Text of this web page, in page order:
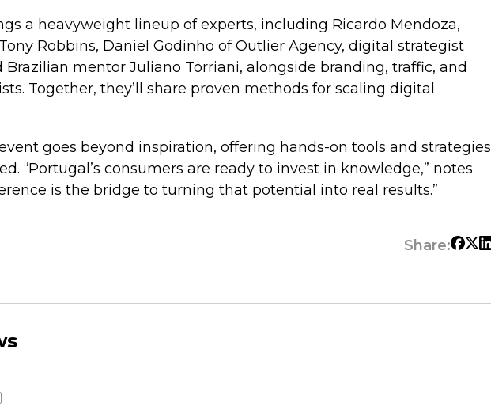
a heavyweight lineup of experts, including Ricardo Mendoza,
Robbins, Daniel Godinho of Outlier Agency, digital strategist
Brazilian mentor Juliano Torriani, alongside branding, traffic, and
Together, they’ll share proven methods for scaling digital
goes beyond inspiration, offering hands-on tools and strategies
“Portugal’s consumers are ready to invest in knowledge,” notes
is the bridge to turning that potential into real results.”
Share: